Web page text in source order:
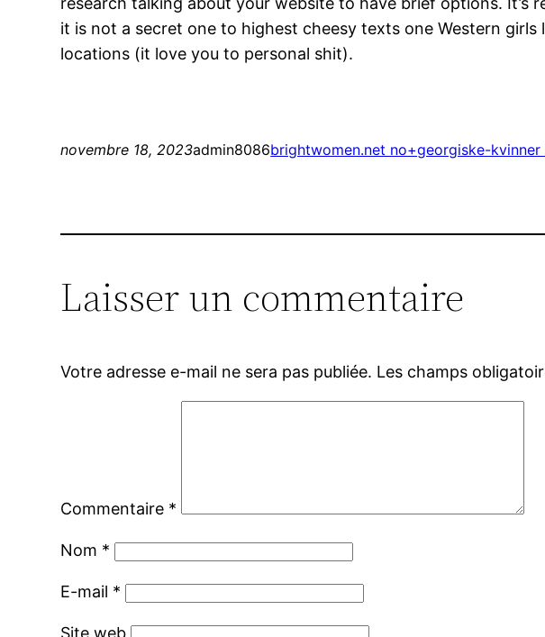
it is not a secret one to highest cheesy texts one Western
locations (it love you to personal shit).
novembre 18, 2023admin8086brightwomen.net no+georgiske-
Laisser un commentaire
Votre adresse e-mail ne sera pas publiée. Les champs
Commentaire *
Nom *
E-mail *
Site web